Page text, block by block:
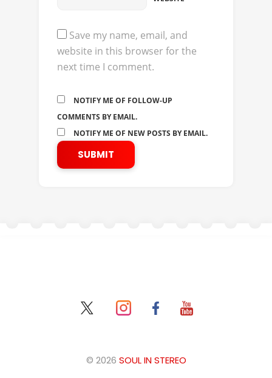
Save my name, email, and
website in this browser for the
next time I comment.
NOTIFY ME OF FOLLOW-UP
COMMENTS BY EMAIL.
NOTIFY ME OF NEW POSTS BY EMAIL.
© 2026 SOUL IN STEREO